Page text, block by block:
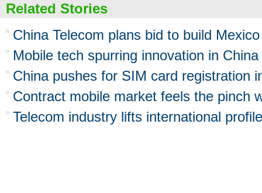
Related Stories
China Telecom plans bid to build
Mobile tech spurring innovation in China
China pushes for SIM card registration
Contract mobile market feels the pinch
Telecom industry lifts international profile